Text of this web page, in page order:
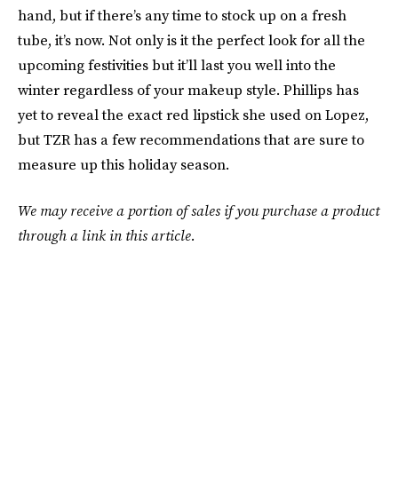
hand, but if there’s any time to stock up on a fresh
tube, it’s now. Not only is it the perfect look for all the
upcoming festivities but it’ll last you well into the
winter regardless of your makeup style. Phillips has
yet to reveal the exact red lipstick she used on Lopez,
but TZR has a few recommendations that are sure to
measure up this holiday season.
We may receive a portion of sales if you purchase a product
through a link in this article.